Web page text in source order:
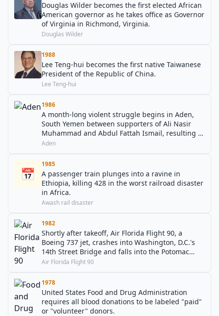
Douglas Wilder becomes the first elected African
American governor as he takes office as Governor
of Virginia in Richmond, Virginia.
Douglas Wilder
1988
Lee Teng-hui becomes the first native Taiwanese
President of the Republic of China.
Lee Teng-hui
1986
A month-long violent struggle begins in Aden,
South Yemen between supporters of Ali Nasir
Muhammad and Abdul Fattah Ismail, resulting in
thousands of casualties.
Aden
📅
1985
A passenger train plunges into a ravine in
Ethiopia, killing 428 in the worst railroad disaster
in Africa.
Awash rail disaster
1982
Shortly after takeoff, Air Florida Flight 90, a
Boeing 737 jet, crashes into Washington, D.C.'s
14th Street Bridge and falls into the Potomac
River, killing 78 including four motorists.
Air Florida Flight 90
1978
United States Food and Drug Administration
requires all blood donations to be labeled "paid"
or "volunteer" donors.